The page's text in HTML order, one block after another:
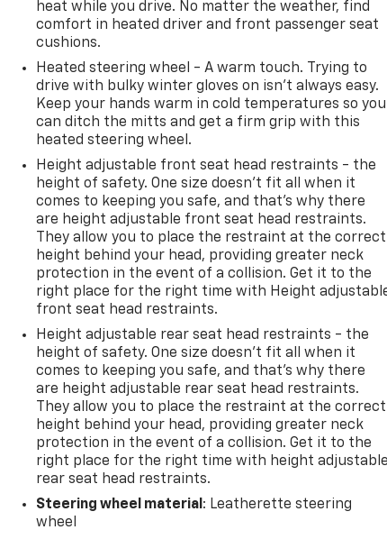
heat while you drive. No matter the weather, find
comfort in heated driver and front passenger seat
cushions.
Heated steering wheel - A warm touch. Trying to
drive with bulky winter gloves on isn't always easy.
Keep your hands warm in cold temperatures so you
can ditch the mitts and get a firm grip with this
heated steering wheel.
Height adjustable front seat head restraints - the
height of safety. One size doesn’t fit all when it
comes to keeping you safe, and that’s why there
are height adjustable front seat head restraints.
They allow you to place the restraint at the correct
height behind your head, providing greater neck
protection in the event of a collision. Get it to the
right place for the right time with Height
front seat head restraints.
Height adjustable rear seat head restraints - the
height of safety. One size doesn’t fit all when it
comes to keeping you safe, and that’s why there
are height adjustable rear seat head restraints.
They allow you to place the restraint at the correct
height behind your head, providing greater neck
protection in the event of a collision. Get it to the
right place for the right time with height adjustable
rear seat head restraints.
Steering wheel material : Leatherette steering
wheel